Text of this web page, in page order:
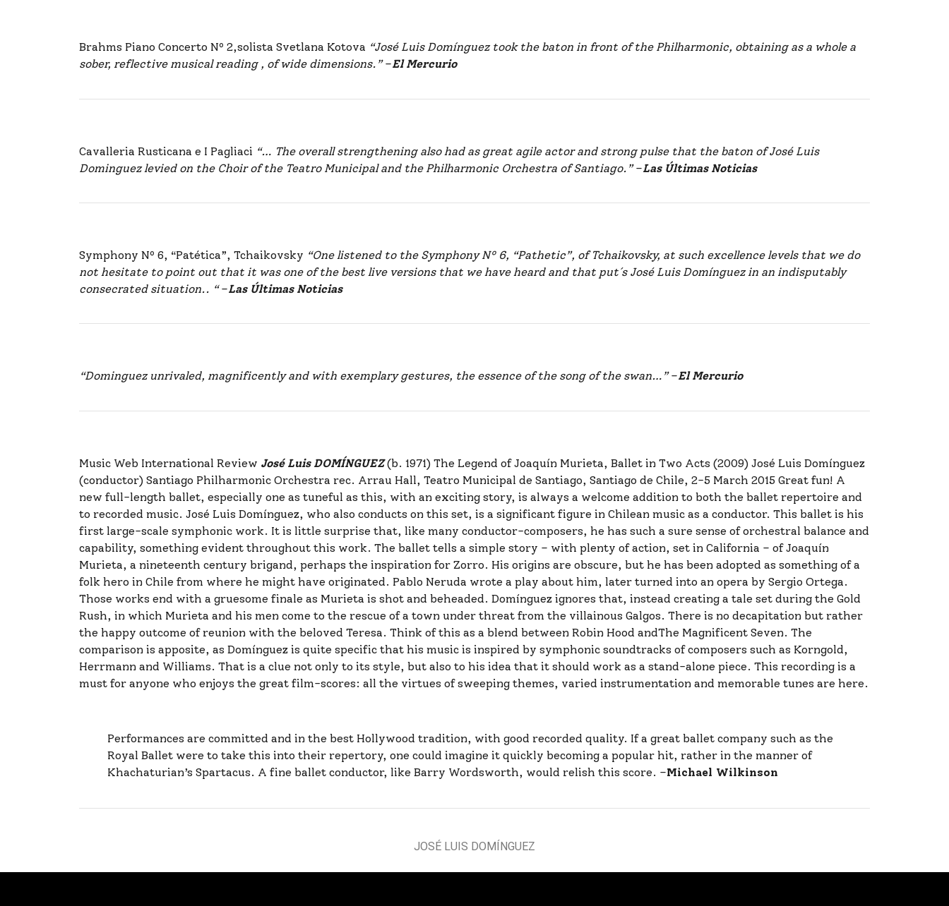
Brahms Piano Concerto Nº 2,solista Svetlana Kotova “José Luis Domínguez took the baton in front of the Philharmonic, obtaining as a whole a
sober, reflective musical reading , of wide dimensions.”–El Mercurio
Cavalleria Rusticana e I Pagliaci “… The overall strengthening also had as great agile actor and strong pulse that the baton of José Luis
Dominguez levied on the Choir of the Teatro Municipal and the Philharmonic Orchestra of Santiago.”–Las Últimas Noticias
Symphony Nº 6, “Patética”, Tchaikovsky “One listened to the Symphony Nº 6, “Pathetic”, of Tchaikovsky, at such excellence levels that we do
not hesitate to point out that it was one of the best live versions that we have heard and that put´s José Luis Domínguez in an indisputably
consecrated situation.. “–Las Últimas Noticias
“Dominguez unrivaled, magnificently and with exemplary gestures, the essence of the song of the swan…”–El Mercurio
Music Web International Review José Luis DOMÍNGUEZ(b. 1971) The Legend of Joaquín Murieta, Ballet in Two Acts (2009) José Luis Domínguez
(conductor) Santiago Philharmonic Orchestra rec. Arrau Hall, Teatro Municipal de Santiago, Santiago de Chile, 2-5 March 2015 Great fun! A
new full-length ballet, especially one as tuneful as this, with an exciting story, is always a welcome addition to both the ballet repertoire and
to recorded music. José Luis Domínguez, who also conducts on this set, is a significant figure in Chilean music as a conductor. This ballet is his
first large-scale symphonic work. It is little surprise that, like many conductor-composers, he has such a sure sense of orchestral balance and
capability, something evident throughout this work. The ballet tells a simple story – with plenty of action, set in California – of Joaquín
Murieta, a nineteenth century brigand, perhaps the inspiration for Zorro. His origins are obscure, but he has been adopted as something of a
folk hero in Chile from where he might have originated. Pablo Neruda wrote a play about him, later turned into an opera by Sergio Ortega.
Those works end with a gruesome finale as Murieta is shot and beheaded. Domínguez ignores that, instead creating a tale set during the Gold
Rush, in which Murieta and his men come to the rescue of a town under threat from the villainous Galgos. There is no decapitation but rather
the happy outcome of reunion with the beloved Teresa. Think of this as a blend between Robin Hood andThe Magnificent Seven. The
comparison is apposite, as Domínguez is quite specific that his music is inspired by symphonic soundtracks of composers such as Korngold,
Herrmann and Williams. That is a clue not only to its style, but also to his idea that it should work as a stand-alone piece. This recording is a
must for anyone who enjoys the great film-scores: all the virtues of sweeping themes, varied instrumentation and memorable tunes are here.
Performances are committed and in the best Hollywood tradition, with good recorded quality. If a great ballet company such as the
Royal Ballet were to take this into their repertory, one could imagine it quickly becoming a popular hit, rather in the manner of
Khachaturian’s Spartacus. A fine ballet conductor, like Barry Wordsworth, would relish this score. –Michael Wilkinson
JOSÉ LUIS DOMÍNGUEZ